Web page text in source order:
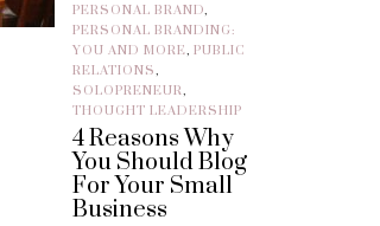
PERSONAL BRAND,
PERSONAL BRANDING:
YOU AND MORE, PUBLIC
RELATIONS,
SOLOPRENEUR,
THOUGHT LEADERSHIP
4 Reasons Why
You Should Blog
For Your Small
Business